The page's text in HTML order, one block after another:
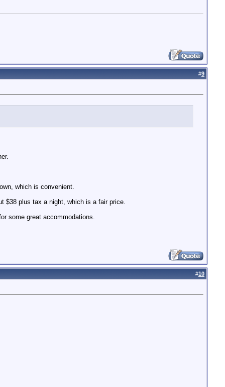
#9
which is convenient.
$38 plus tax a night, which is a fair price.
some great accommodations.
#10